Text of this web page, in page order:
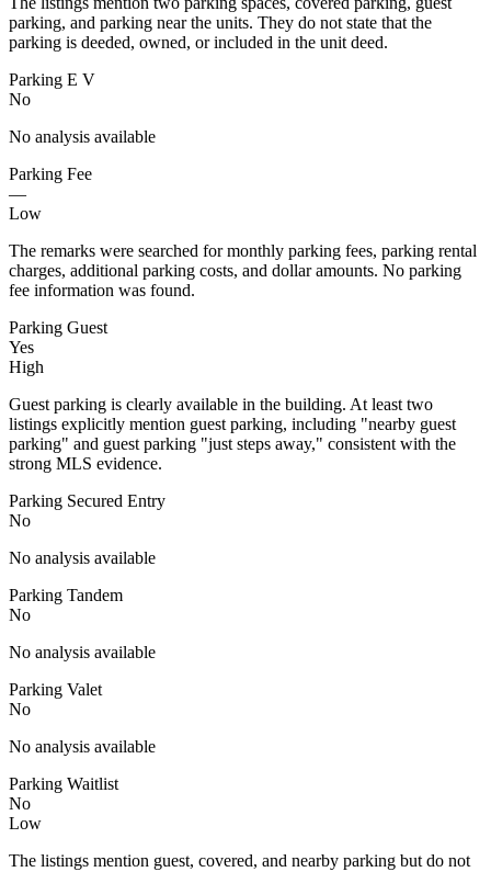
parking, and parking near the units. They do not state that the
parking is deeded, owned, or included in the unit deed.
Parking E V
No
No analysis available
Parking Fee
—
Low
The remarks were searched for monthly parking fees, parking rental
charges, additional parking costs, and dollar amounts. No parking
fee information was found.
Parking Guest
Yes
High
Guest parking is clearly available in the building. At least two
listings explicitly mention guest parking, including "nearby guest
parking" and guest parking "just steps away," consistent with the
strong MLS evidence.
Parking Secured Entry
No
No analysis available
Parking Tandem
No
No analysis available
Parking Valet
No
No analysis available
Parking Waitlist
No
Low
The listings mention guest, covered, and nearby parking but do not